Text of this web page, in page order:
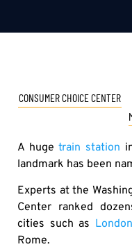
CONSUMER CHOICE CENTER
A hugetrain station
landmark has been
Experts at the
Center ranked
cities such as
Rome.